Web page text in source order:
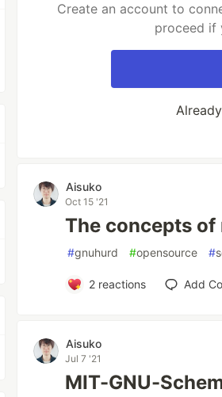
Create an account to
proceed if
Aisuko
Oct 15 '21
The concepts of
#gnuhurd #opensource #
2reactions Add
Aisuko
Jul 7 '21
MIT-GNU-